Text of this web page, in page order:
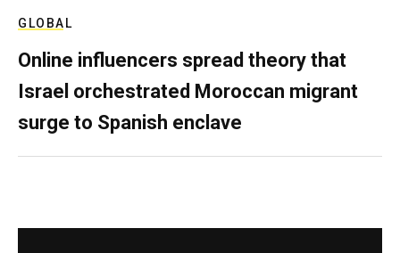
GLOBAL
Online influencers spread theory that
Israel orchestrated Moroccan migrant
surge to Spanish enclave